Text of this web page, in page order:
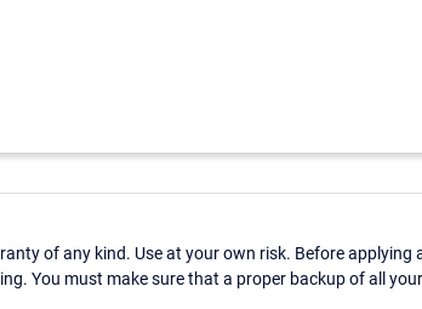
of any kind. Use at your own risk. Before applying
You must make sure that a proper backup of all